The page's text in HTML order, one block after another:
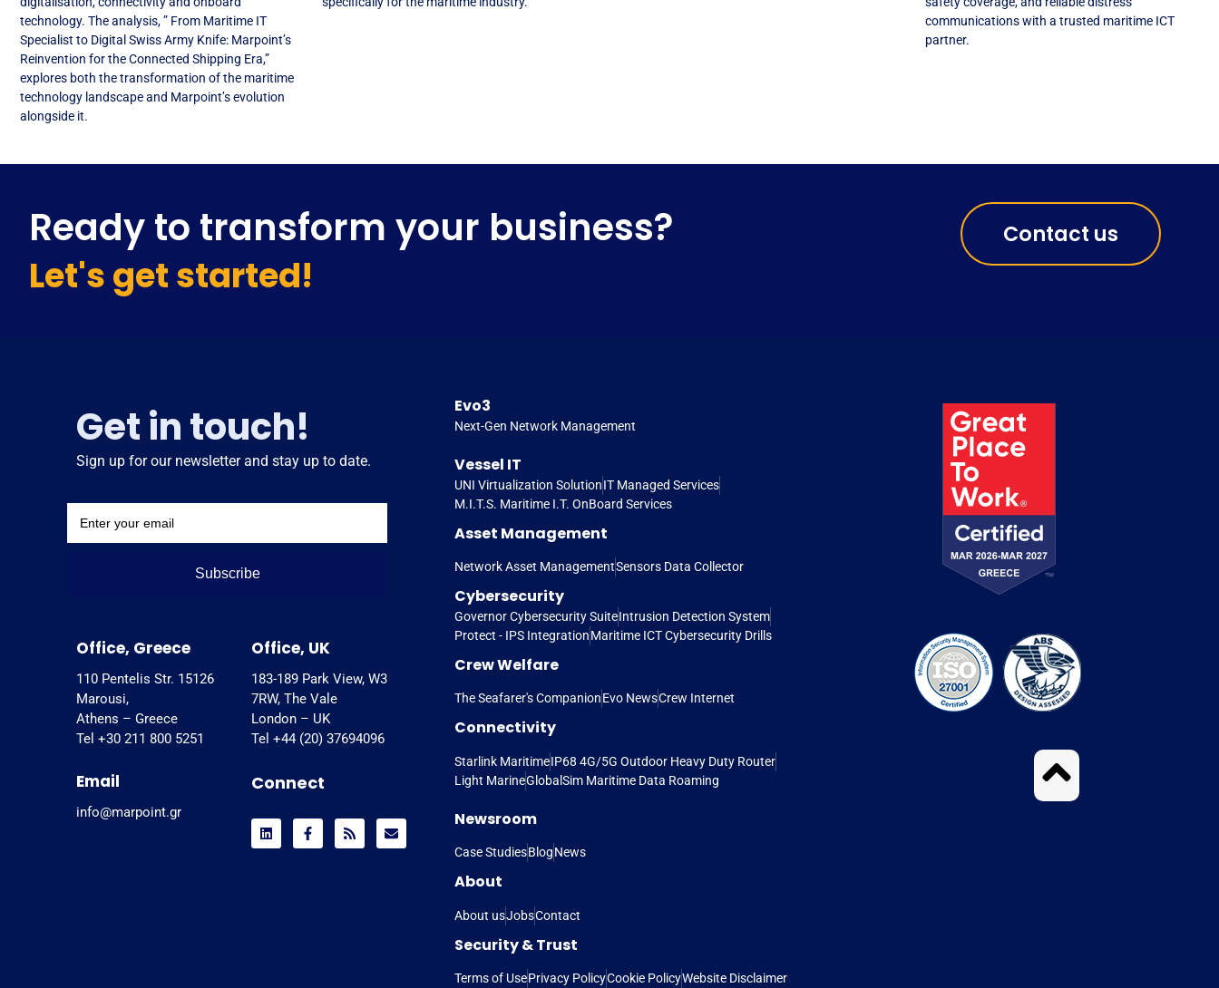
technology. The analysis, ” From Maritime IT
Specialist to Digital Swiss Army Knife: Marpoint’s
Reinvention for the Connected Shipping Era,”
explores both the transformation of the maritime
technology landscape and Marpoint’s evolution
alongside it.
communications with a trusted maritime ICT
partner.
Ready to transform your business?
Let's get started!
Contact us
Get in touch!
Sign up for our newsletter and stay up to date.
Subscribe
Office, Greece
110 Pentelis Str. 15126
Marousi,
Athens – Greece
Tel +30 211 800 5251
Email
info@marpoint.gr
Office, UK
183-189 Park View, W3
7RW, The Vale
London – UK
Tel +44 (20) 37694096
Connect
Evo3
Next-Gen Network Management
Vessel IT
UNI Virtualization SolutionIT Managed Services
M.I.T.S. Maritime I.T. OnBoard Services
Asset Management
Network Asset ManagementSensors Data Collector
Cybersecurity
Governor Cybersecurity SuiteIntrusion Detection System
Protect - IPS IntegrationMaritime ICT Cybersecurity Drills
Crew Welfare
The Seafarer's CompanionEvo NewsCrew Internet
Connectivity
Starlink MaritimeIP68 4G/5G Outdoor Heavy Duty Router
Light MarineGlobalSim Maritime Data Roaming
Newsroom
Case StudiesBlogNews
About
About usJobsContact
Security & Trust
Terms of UsePrivacy PolicyCookie PolicyWebsite Disclaimer